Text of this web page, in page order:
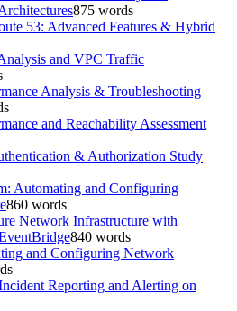
875 words
53: Advanced Features & Hybrid
and VPC Traffic
Analysis & Troubleshooting
and Reachability Assessment
& Authorization Study
Automating and Configuring
860 words
Network Infrastructure with
840 words
and Configuring Network
Reporting and Alerting on